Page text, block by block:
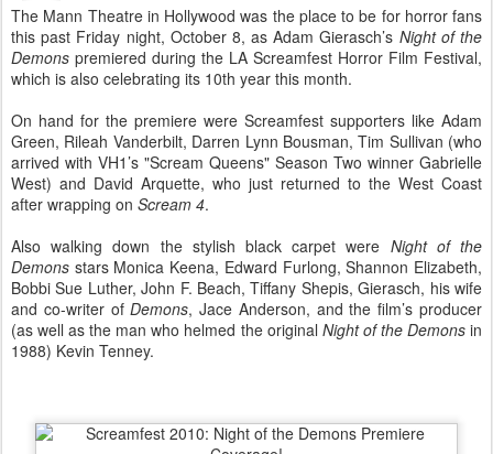
The Mann Theatre in Hollywood was the place to be for horror fans
this past Friday night, October 8, as Adam Gierasch’s Night of the
Demons premiered during the LA Screamfest Horror Film Festival,
which is also celebrating its 10th year this month.
On hand for the premiere were Screamfest supporters like Adam
Green, Rileah Vanderbilt, Darren Lynn Bousman, Tim Sullivan (who
arrived with VH1’s "Scream Queens" Season Two winner Gabrielle
West) and David Arquette, who just returned to the West Coast
after wrapping on Scream 4.
Also walking down the stylish black carpet were Night of the
Demons stars Monica Keena, Edward Furlong, Shannon Elizabeth,
Bobbi Sue Luther, John F. Beach, Tiffany Shepis, Gierasch, his wife
and co-writer ofDemons, Jace Anderson, and the film’s producer
(as well as the man who helmed the original Night of the Demonsin
1988) Kevin Tenney.